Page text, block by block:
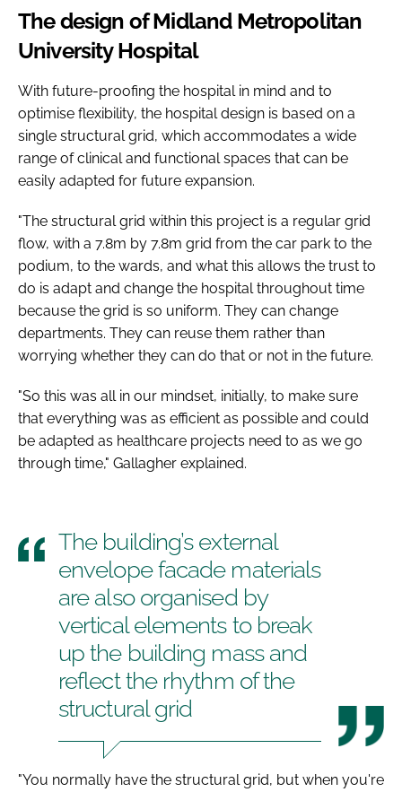
The design of Midland Metropolitan
University Hospital
With future-proofing the hospital in mind and to
optimise flexibility, the hospital design is based on a
single structural grid, which accommodates a wide
range of clinical and functional spaces that can be
easily adapted for future expansion.
"The structural grid within this project is a regular grid
flow, with a 7.8m by 7.8m grid from the car park to the
podium, to the wards, and what this allows the trust to
do is adapt and change the hospital throughout time
because the grid is so uniform. They can change
departments. They can reuse them rather than
worrying whether they can do that or not in the future.
"So this was all in our mindset, initially, to make sure
that everything was as efficient as possible and could
be adapted as healthcare projects need to as we go
through time," Gallagher explained.
The building’s external
envelope facade materials
are also organised by
vertical elements to break
up the building mass and
reflect the rhythm of the
structural grid
"You normally have the structural grid, but when you're